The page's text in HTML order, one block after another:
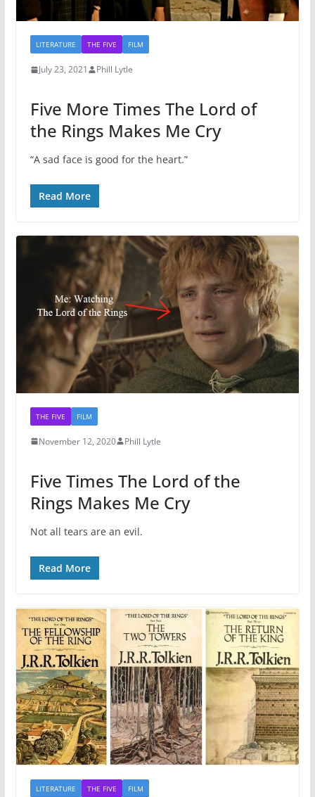
LITERATURE THE FIVE FILM
July 23, 2021 Phill Lytle
Five More Times The Lord of
the Rings Makes Me Cry
“A sad face is good for the heart.”
Read More
THE FIVE FILM
November 12, 2020 Phill Lytle
Five Times The Lord of the
Rings Makes Me Cry
Not all tears are an evil.
Read More
LITERATURE THE FIVE FILM